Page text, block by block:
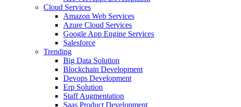
Cloud Services
Amazon Web Services
Azure Cloud Services
Google App Engine Services
Salesforce
Trending
Big Data Solution
Blockchain Development
Devops Development
Erp Solution
Staff Augmentation
Saas Product Development